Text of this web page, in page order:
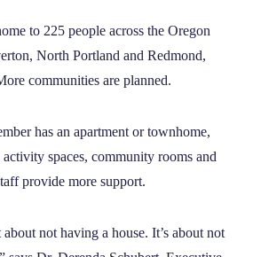
to 225 people across the Oregon
North Portland and Redmond,
communities are planned.
has an apartment or townhome,
spaces, community rooms and
provide more support.
about not having a house. It’s about not